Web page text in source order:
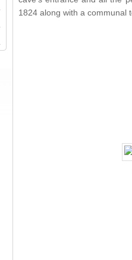
1824 along with a communal